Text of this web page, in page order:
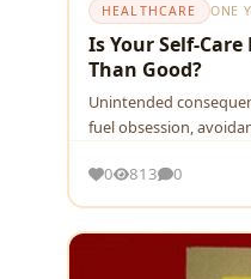
HEALTHCARE ONE
Is Your Self-
Than Good?
Unintended
fuel obsession,
0 813 0